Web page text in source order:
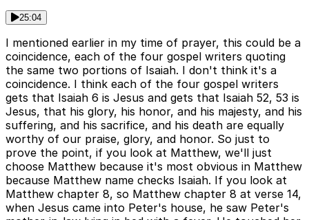
25:04
I mentioned earlier in my time of prayer, this could be a
coincidence, each of the four gospel writers quoting
the same two portions of Isaiah. I don't think it's a
coincidence. I think each of the four gospel writers
gets that Isaiah 6 is Jesus and gets that Isaiah 52, 53 is
Jesus, that his glory, his honor, and his majesty, and his
suffering, and his sacrifice, and his death are equally
worthy of our praise, glory, and honor. So just to
prove the point, if you look at Matthew, we'll just
choose Matthew because it's most obvious in Matthew
because Matthew name checks Isaiah. If you look at
Matthew chapter 8, so Matthew chapter 8 at verse 14,
when Jesus came into Peter's house, he saw Peter's